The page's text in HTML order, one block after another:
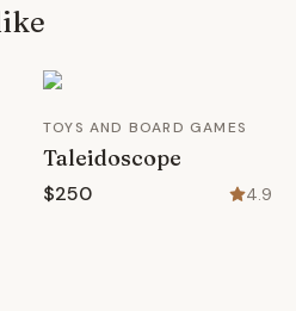
TOYS AND BOARD GAMES
Taleidoscope
$250 4.9